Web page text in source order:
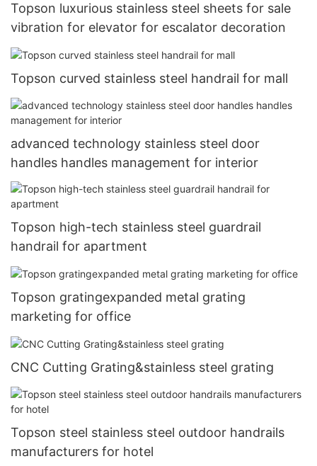
Topson luxurious stainless steel sheets for sale
vibration for elevator for escalator decoration
Topson curved stainless steel handrail for mall
advanced technology stainless steel door
handles handles management for interior
Topson high-tech stainless steel guardrail
handrail for apartment
Topson gratingexpanded metal grating
marketing for office
CNC Cutting Grating&stainless steel grating
Topson steel stainless steel outdoor handrails
manufacturers for hotel